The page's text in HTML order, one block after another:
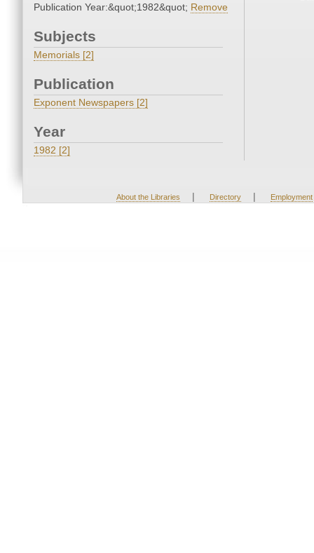
Publication Year:&quot;1982&quot; Remove
Subjects
Memorials [2]
Publication
Exponent Newspapers [2]
Year
1982 [2]
About the Libraries | Directory | Employment